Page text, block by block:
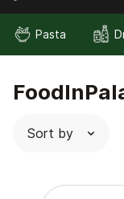
Pasta
Sort by